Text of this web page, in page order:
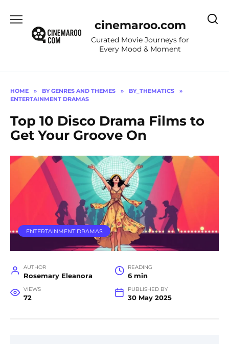
content
cinemaroo.com
Curated Movie Journeys for
Every Mood & Moment
HOME » BY GENRES AND THEMES » BY_THEMATICS
»
ENTERTAINMENT DRAMAS
Top 10 Disco Drama Films to
Get Your Groove On
ENTERTAINMENT DRAMAS
AUTHOR
Rosemary Eleanora
READING
6 min
VIEWS
72
PUBLISHED BY
30 May 2025